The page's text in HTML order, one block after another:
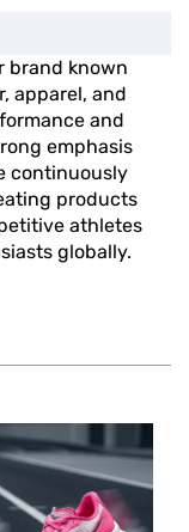
brand known
apparel, and
and
emphasis
continuously
products
athletes
globally.